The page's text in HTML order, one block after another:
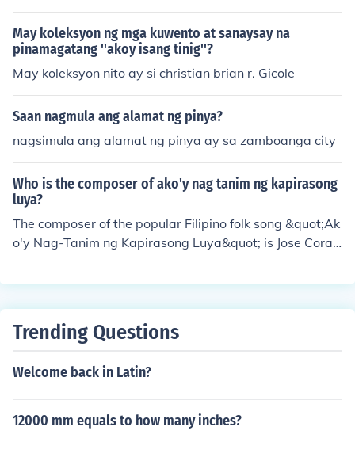
Luck -Taj Ngilay
May koleksyon ng mga kuwento at sanaysay na
pinamagatang ''akoy isang tinig''?
May koleksyon nito ay si christian brian r. Gicole
Saan nagmula ang alamat ng pinya?
nagsimula ang alamat ng pinya ay sa zamboanga city
Who is the composer of ako'y nag tanim ng kapirasong
luya?
The composer of the popular Filipino folk song &quot;Ak
o'y Nag-Tanim ng Kapirasong Luya&quot; is Jose Coraz
The song reflects themes of hard work and the simple jo
k music.
Trending Questions
Welcome back in Latin?
12000 mm equals to how many inches?